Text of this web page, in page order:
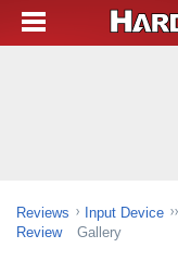
Reviews Input Device
Review
Gallery